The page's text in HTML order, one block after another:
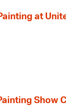
at
Show